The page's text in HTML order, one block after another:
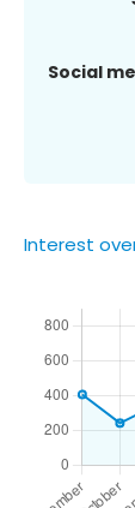
Social
Interest